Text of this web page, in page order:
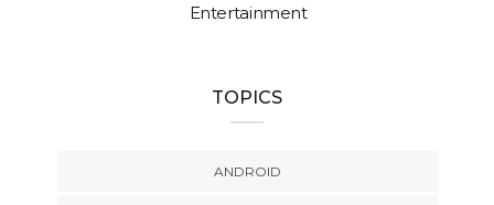
Entertainment
TOPICS
ANDROID